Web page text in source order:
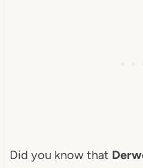
Did you know that